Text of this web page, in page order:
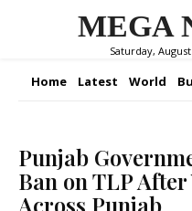
MEGA
Saturday,
Home Latest World
Punjab
Ban on TLP
Across Punjab